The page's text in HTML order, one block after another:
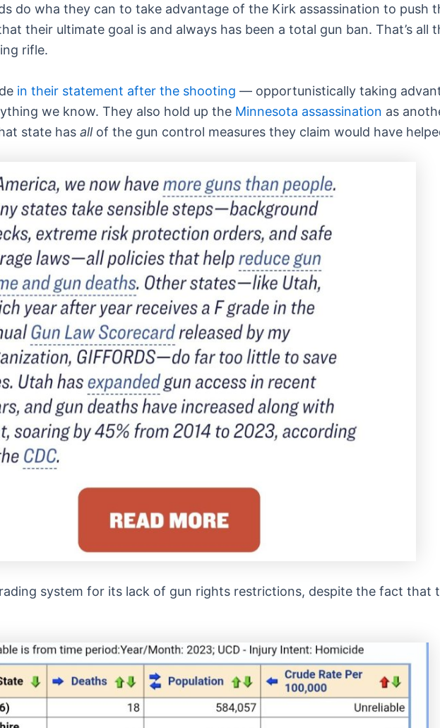
do wha they can to take advantage of the Kirk assassination to push
their ultimate goal is and always has been a total gun ban. That’s all
rifle.
in their statement after the shooting — opportunistically taking
we know. They also hold up the Minnesota assassination as
state has allof the gun control measures they claim would have
system for its lack of gun rights restrictions, despite the fact that